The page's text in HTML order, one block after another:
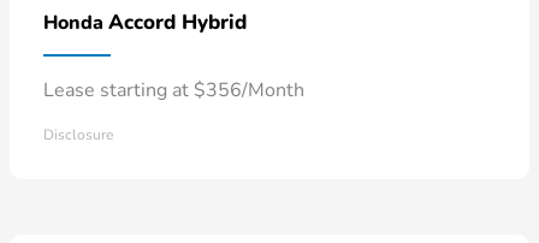
Honda Accord Hybrid
Lease starting at $356/Month
Disclosure